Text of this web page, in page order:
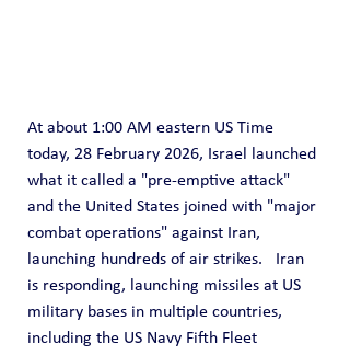
At about 1:00 AM eastern US Time
today, 28 February 2026, Israel launched
what it called a "pre-emptive attack"
and the United States joined with "major
combat operations" against Iran,
launching hundreds of air strikes.   Iran
is responding, launching missiles at US
military bases in multiple countries,
including the US Navy Fifth Fleet